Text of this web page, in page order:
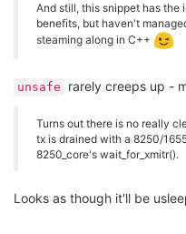
And still, this snippet has the
benefits, but haven't
steaming along in C++
unsafe rarely creeps up -
Turns out there is no really
tx is drained with a 8250/
8250_core's wait_for_xmitr().
Looks as though it'll be